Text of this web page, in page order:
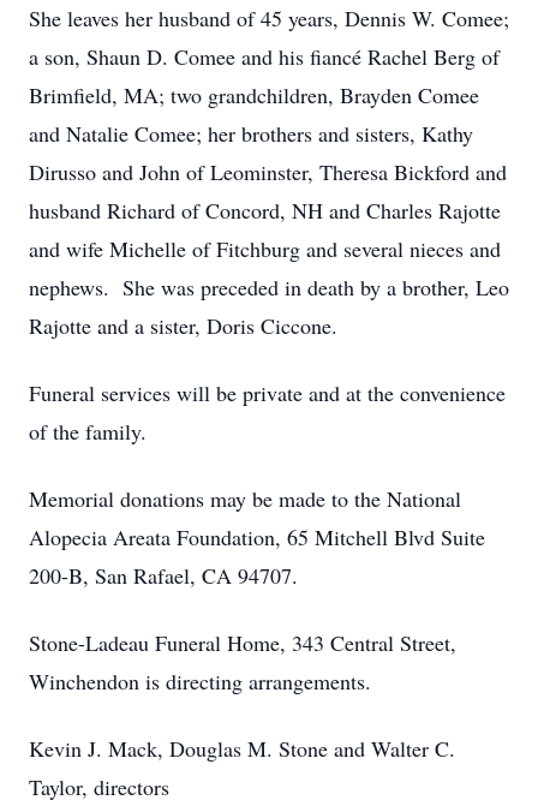
She leaves her husband of 45 years, Dennis W. Comee;
a son, Shaun D. Comee and his fiancé Rachel Berg of
Brimfield, MA; two grandchildren, Brayden Comee
and Natalie Comee; her brothers and sisters, Kathy
Dirusso and John of Leominster, Theresa Bickford and
husband Richard of Concord, NH and Charles Rajotte
and wife Michelle of Fitchburg and several nieces and
nephews. She was preceded in death by a brother, Leo
Rajotte and a sister, Doris Ciccone.
Funeral services will be private and at the convenience
of the family.
Memorial donations may be made to the National
Alopecia Areata Foundation, 65 Mitchell Blvd Suite
200-B, San Rafael, CA 94707.
Stone-Ladeau Funeral Home, 343 Central Street,
Winchendon is directing arrangements.
Kevin J. Mack, Douglas M. Stone and Walter C.
Taylor, directors